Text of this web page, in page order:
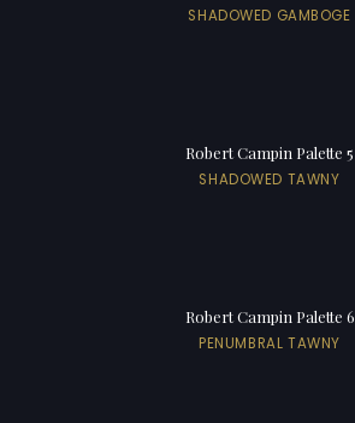
SHADOWED GAMBOGE
Robert Campin Palette 5
SHADOWED TAWNY
Robert Campin Palette 6
PENUMBRAL TAWNY